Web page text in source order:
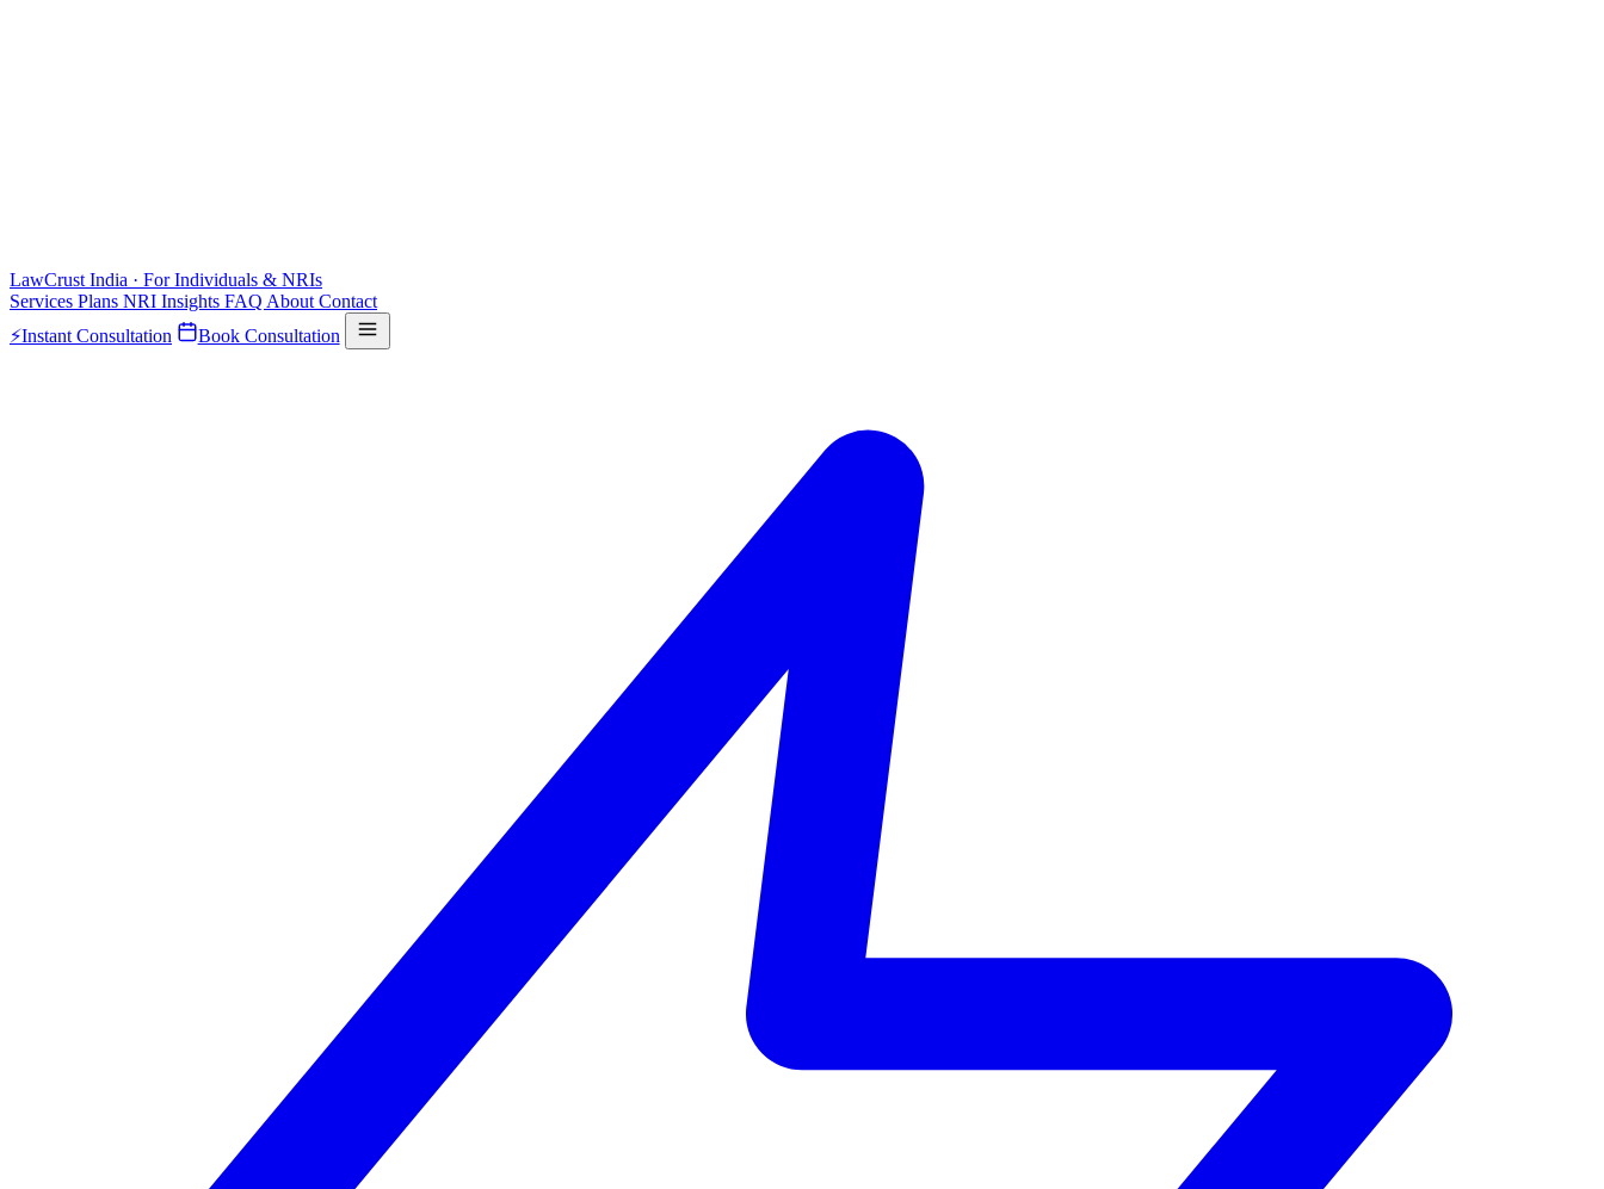
LawCrust India · For Individuals & NRIs
Services Plans NRI Insights FAQ About Contact
⚡Instant Consultation Book Consultation